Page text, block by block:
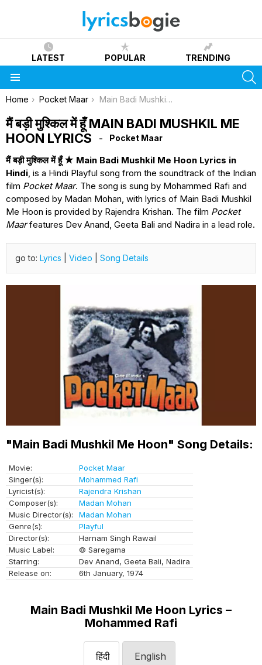
LATEST POPULAR TRENDING
You are here:
Home Pocket Maar Main Badi Mushkil Me Hoon Lyrics
मैं बड़ी मुश्किल में हूँ MAIN BADI MUSHKIL ME
HOON LYRICS
Pocket Maar
मैं बड़ी मुश्किल में हूँ ★ Main Badi Mushkil Me Hoon Lyrics in
Hindi , is a Hindi Playful song from the soundtrack of the Indian
film Pocket Maar. The song is sung by Mohammed Rafi and
composed by Madan Mohan, with lyrics of Main Badi Mushkil
Me Hoon is provided by Rajendra Krishan. The film Pocket
Maarfeatures Dev Anand, Geeta Bali and Nadira in a lead role.
go to: Lyrics Video Song Details
"Main Badi Mushkil Me Hoon" Song Details:
Movie:
Pocket Maar
Singer(s):
Mohammed Rafi
Lyricist(s):
Rajendra Krishan
Composer(s):
Madan Mohan
Music Director(s):
Madan Mohan
Genre(s):
Playful
Director(s):
Harnam Singh Rawail
Music Label:
© Saregama
Starring:
Dev Anand, Geeta Bali, Nadira
Release on:
6th January, 1974
Main Badi Mushkil Me Hoon Lyrics –
Mohammed Rafi
हिंदी English